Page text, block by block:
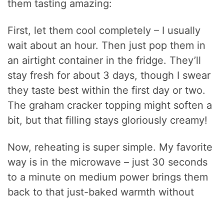
them tasting amazing:
First, let them cool completely – I usually
wait about an hour. Then just pop them in
an airtight container in the fridge. They’ll
stay fresh for about 3 days, though I swear
they taste best within the first day or two.
The graham cracker topping might soften a
bit, but that filling stays gloriously creamy!
Now, reheating is super simple. My favorite
way is in the microwave – just 30 seconds
to a minute on medium power brings them
back to that just-baked warmth without